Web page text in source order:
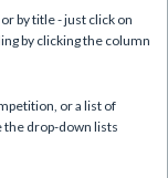
by title - just click on
by clicking the column
or a list of
drop-down lists